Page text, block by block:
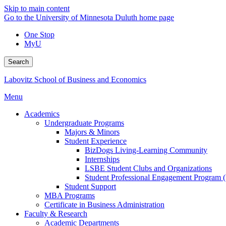
Skip to main content
Go to the University of Minnesota Duluth home page
One Stop
MyU
Search
Labovitz School of Business and Economics
Menu
Academics
Undergraduate Programs
Majors & Minors
Student Experience
BizDogs Living-Learning Community
Internships
LSBE Student Clubs and Organizations
Student Professional Engagement Program
Student Support
MBA Programs
Certificate in Business Administration
Faculty & Research
Academic Departments